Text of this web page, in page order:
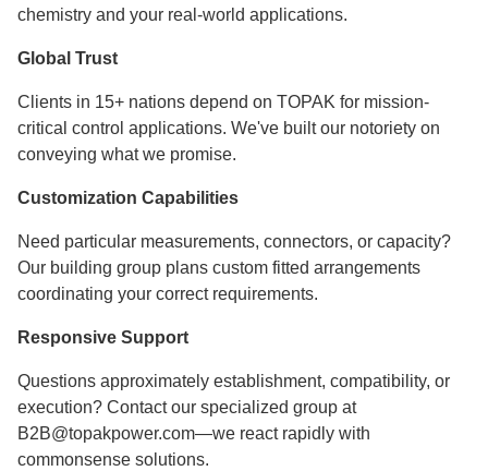
chemistry and your real-world applications.
Global Trust
Clients in 15+ nations depend on TOPAK for mission-
critical control applications. We've built our notoriety on
conveying what we promise.
Customization Capabilities
Need particular measurements, connectors, or capacity?
Our building group plans custom fitted arrangements
coordinating your correct requirements.
Responsive Support
Questions approximately establishment, compatibility, or
execution? Contact our specialized group at
B2B@topakpower.com—we react rapidly with
commonsense solutions.